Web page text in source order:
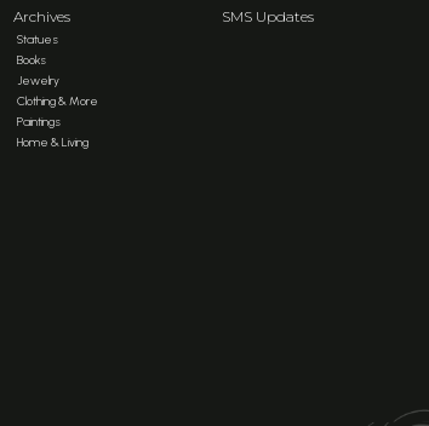
Archives
Statues
Books
Jewelry
Clothing & More
Paintings
Home & Living
SMS Updates